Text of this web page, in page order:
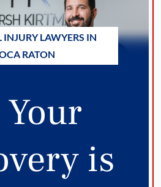
INJURY LAWYERS IN
RATON
Your
is